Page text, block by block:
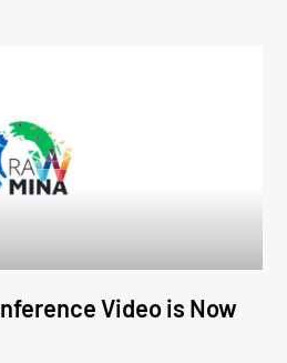
Video is Now